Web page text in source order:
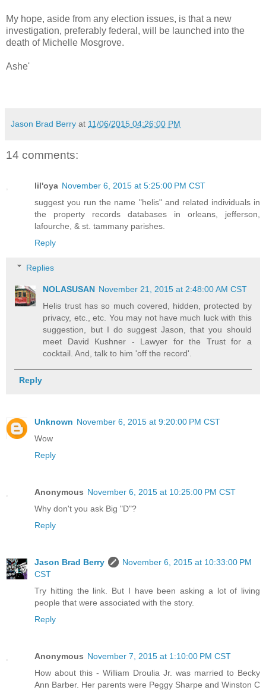
My hope, aside from any election issues, is that a new
investigation, preferably federal, will be launched into the
death of Michelle Mosgrove.
Ashe'
Jason Brad Berry at 11/06/2015 04:26:00 PM
14 comments:
lil'oya November 6, 2015 at 5:25:00 PM CST
suggest you run the name "helis" and related individuals in
the property records databases in orleans, jefferson,
lafourche, & st. tammany parishes.
Reply
Replies
NOLASUSAN November 21, 2015 at 2:48:00 AM CST
Helis trust has so much covered, hidden, protected by
privacy, etc., etc. You may not have much luck with this
suggestion, but I do suggest Jason, that you should
meet David Kushner - Lawyer for the Trust for a
cocktail. And, talk to him 'off the record'.
Reply
Unknown November 6, 2015 at 9:20:00 PM CST
Wow
Reply
Anonymous November 6, 2015 at 10:25:00 PM CST
Why don't you ask Big "D"?
Reply
Jason Brad Berry
November 6, 2015 at 10:33:00 PM
CST
Try hitting the link. But I have been asking a lot of living
people that were associated with the story.
Reply
Anonymous November 7, 2015 at 1:10:00 PM CST
How about this - William Droulia Jr. was married to Becky
Ann Barber. Her parents were Peggy Sharpe and Winston C